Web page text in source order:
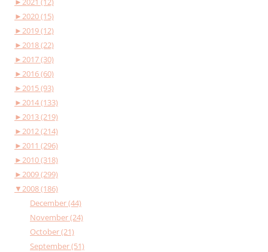
►2020 (15)
►2019 (12)
►2018 (22)
►2017 (30)
►2016 (60)
►2015 (93)
►2014 (133)
►2013 (219)
►2012 (214)
►2011 (296)
►2010 (318)
►2009 (299)
▼2008 (186)
December (44)
November (24)
October (21)
September (51)